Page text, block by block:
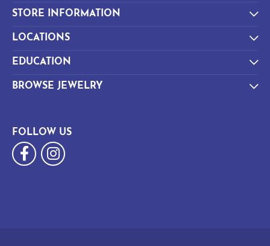
STORE INFORMATION
LOCATIONS
EDUCATION
BROWSE JEWELRY
FOLLOW US